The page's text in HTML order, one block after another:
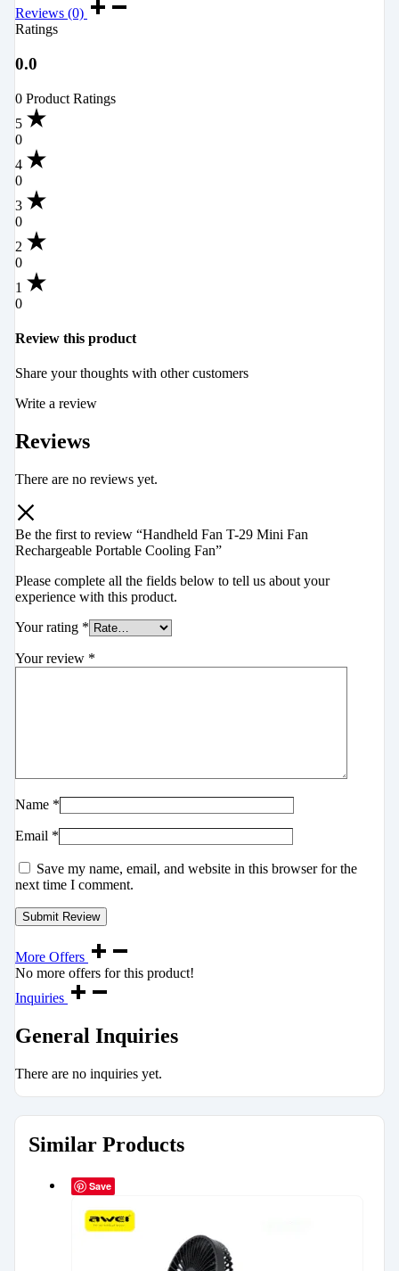
Reviews (0)
Ratings
0.0
0 Product Ratings
5
0
4
0
3
0
2
0
1
0
Review this product
Share your thoughts with other customers
Write a review
Reviews
There are no reviews yet.
Be the first to review “Handheld Fan T-29 Mini Fan
Rechargeable Portable Cooling Fan”
Please complete all the fields below to tell us about your
experience with this product.
Your rating *
Your review *
Name *
Email *
Save my name, email, and website in this browser for the
next time I comment.
More Offers
No more offers for this product!
Inquiries
General Inquiries
There are no inquiries yet.
Similar Products
Save